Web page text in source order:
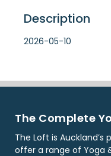
Description
2026-05-10
The Complete
The Loft is
offer a range of Yoga